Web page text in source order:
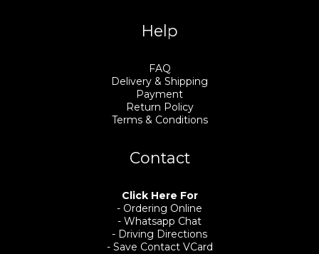
Help
FAQ
Delivery & Shipping
Payment
Return Policy
Terms & Conditions
Contact
Click Here For
- Ordering Online
- Whatsapp Chat
- Driving Directions
- Save Contact VCard